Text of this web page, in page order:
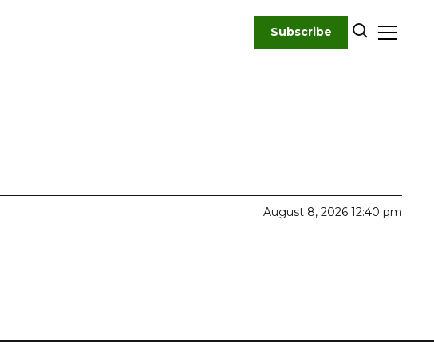
Subscribe
August 8, 2026 12:40 pm